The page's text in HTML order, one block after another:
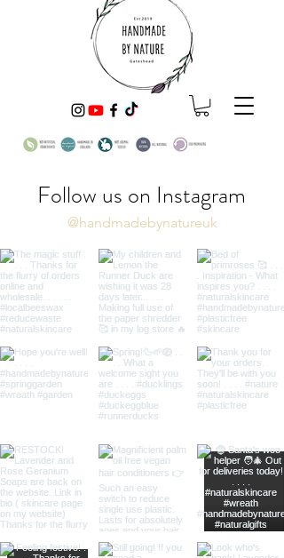
Follow us on Instagram
@handmadebynatureuk